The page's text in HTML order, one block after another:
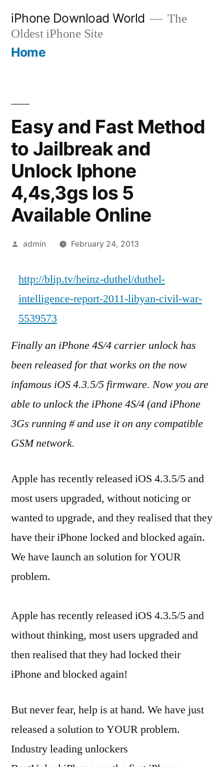
content
iPhone Download World
The
Oldest iPhone Site
Home
Easy and Fast Method
to Jailbreak and
Unlock Iphone
4,4s,3gs Ios 5
Available Online
Posted
admin February 24, 2013
http://blip.tv/heinz-duthel/duthel-
intelligence-report-2011-libyan-civil-war-
5539573
Finally an iPhone 4S/4 carrier unlock has
been released for that works on the now
infamous iOS 4.3.5/5 firmware. Now you are
able to unlock the iPhone 4S/4 (and iPhone
3Gs running # and use it on any compatible
GSM network.
Apple has recently released iOS 4.3.5/5 and
most users upgraded, without noticing or
wanted to upgrade, and they realised that they
have their iPhone locked and blocked again.
We have launch an solution for YOUR
problem.
Apple has recently released iOS 4.3.5/5 and
without thinking, most users upgraded and
then realised that they had locked their
iPhone and blocked again!
But never fear, help is at hand. We have just
released a solution to YOUR problem.
Industry leading unlockers